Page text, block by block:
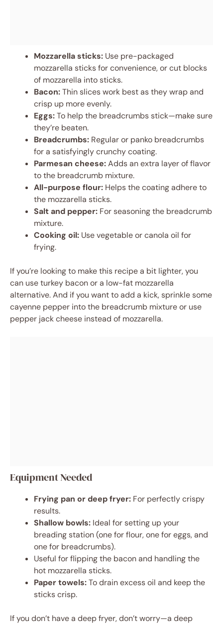
Mozzarella sticks: Use pre-packaged
mozzarella sticks for convenience, or cut blocks
of mozzarella into sticks.
Bacon:Thin slices work best as they wrap and
crisp up more evenly.
Eggs:To help the breadcrumbs stick—make sure
they’re beaten.
Breadcrumbs: Regular or panko breadcrumbs
for a satisfyingly crunchy coating.
Parmesan cheese:Adds an extra layer of flavor
to the breadcrumb mixture.
All-purpose flour: Helps the coating adhere to
the mozzarella sticks.
Salt and pepper: For seasoning the breadcrumb
mixture.
Cooking oil: Use vegetable or canola oil for
frying.
If you’re looking to make this recipe a bit lighter, you
can use turkey bacon or a low-fat mozzarella
alternative. And if you want to add a kick, sprinkle some
cayenne pepper into the breadcrumb mixture or use
pepper jack cheese instead of mozzarella.
Equipment Needed
Frying pan or deep fryer: For perfectly crispy
results.
Shallow bowls: Ideal for setting up your
breading station (one for flour, one for eggs, and
one for breadcrumbs).
Useful for flipping the bacon and handling the
hot mozzarella sticks.
Paper towels:To drain excess oil and keep the
sticks crisp.
If you don’t have a deep fryer, don’t worry—a deep